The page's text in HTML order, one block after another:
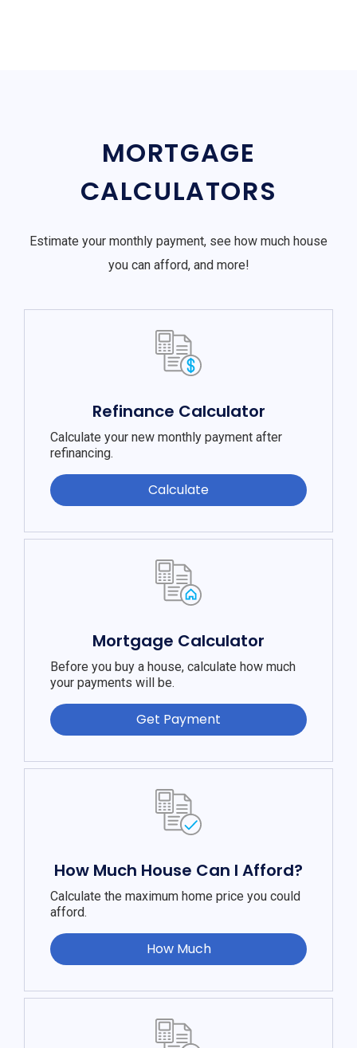
MORTGAGE
CALCULATORS
Estimate your monthly payment, see how much house
you can afford, and more!
Refinance Calculator
Calculate your new monthly payment after
refinancing.
Calculate
Mortgage Calculator
Before you buy a house, calculate how much
your payments will be.
Get Payment
How Much House Can I Afford?
Calculate the maximum home price you could
afford.
How Much